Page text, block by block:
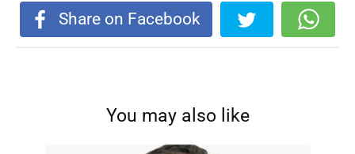
Share on Facebook
You may also like